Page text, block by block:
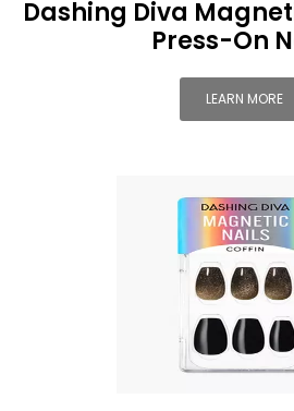
Dashing Diva
Press-On
LEARN MORE